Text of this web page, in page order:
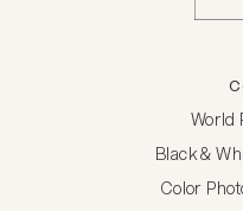
World
Black &
Color